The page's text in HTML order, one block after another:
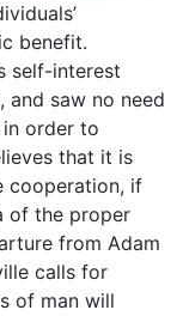
benefit.
self-interest
and saw no need
order to
that it is
cooperation, if
of the proper
from Adam
calls for
of man will